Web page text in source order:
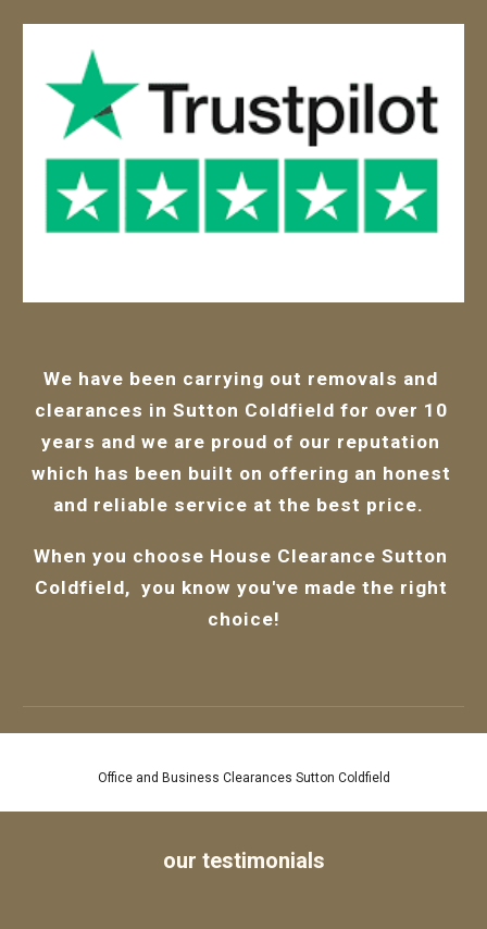
We have been carrying out removals and
clearances in Sutton Coldfield for over 10
years and we are proud of our reputation
which has been built on offering an honest
and reliable service at the best price.
When you choose House Clearance Sutton
Coldfield, you know you've made the right
choice!
House and Flat Removals Sutton Coldfield
our testimonials